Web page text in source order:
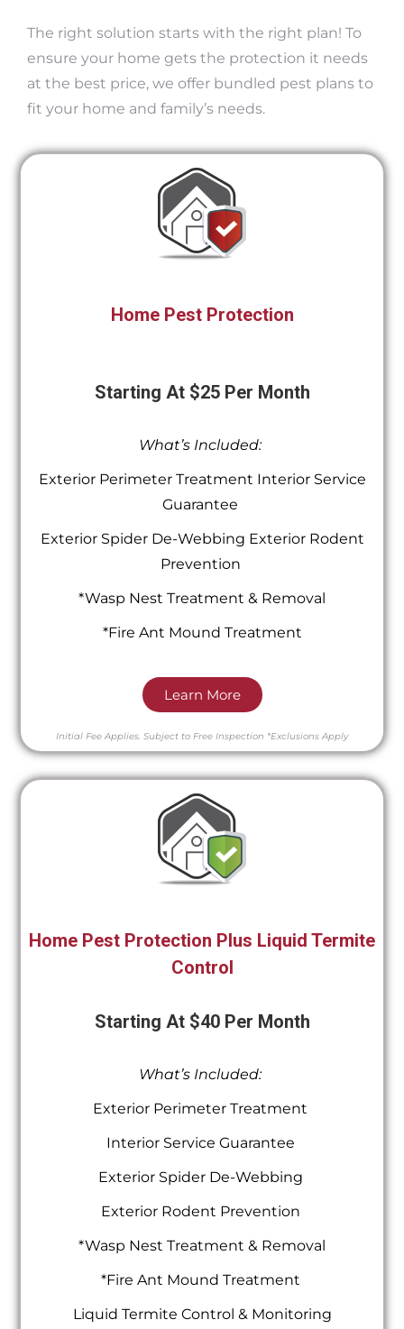
The right solution starts with the right plan! To
ensure your home gets the protection it needs
at the best price, we offer bundled pest plans to
fit your home and family’s needs.
Home Pest Protection
Starting At $25 Per Month
What’s Included:
Exterior Perimeter Treatment Interior Service
Guarantee
Exterior Spider De-Webbing Exterior Rodent
Prevention
*Wasp Nest Treatment & Removal
*Fire Ant Mound Treatment
Learn More
Initial Fee Applies. Subject to Free Inspection *Exclusions Apply
Home Pest Protection Plus Liquid Termite
Control
Starting At $40 Per Month
What’s Included:
Exterior Perimeter Treatment
Interior Service Guarantee
Exterior Spider De-Webbing
Exterior Rodent Prevention
*Wasp Nest Treatment & Removal
*Fire Ant Mound Treatment
Liquid Termite Control & Monitoring